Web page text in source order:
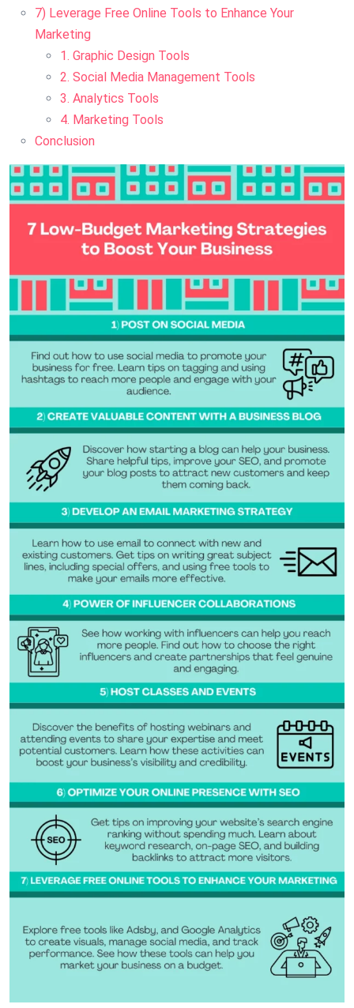
7) Leverage Free Online Tools to Enhance Your
Marketing
1. Graphic Design Tools
2. Social Media Management Tools
3. Analytics Tools
4. Marketing Tools
Conclusion